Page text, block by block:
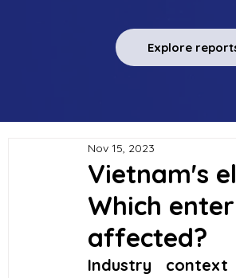
Explore
Vietnam's
Which
affected?
Nov 15, 2023
Industry context